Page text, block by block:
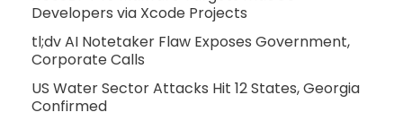
Developers via Xcode Projects
tl;dv AI Notetaker Flaw Exposes Government,
Corporate Calls
US Water Sector Attacks Hit 12 States, Georgia
Confirmed